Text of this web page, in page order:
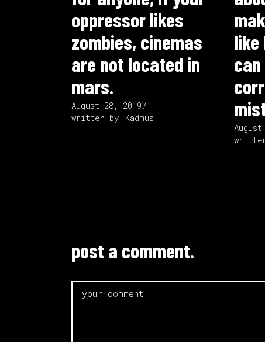
oppressor likes
zombies, cinemas
are not located in
mars.
August 28, 2019
written by
Kadmus
like
post a comment.